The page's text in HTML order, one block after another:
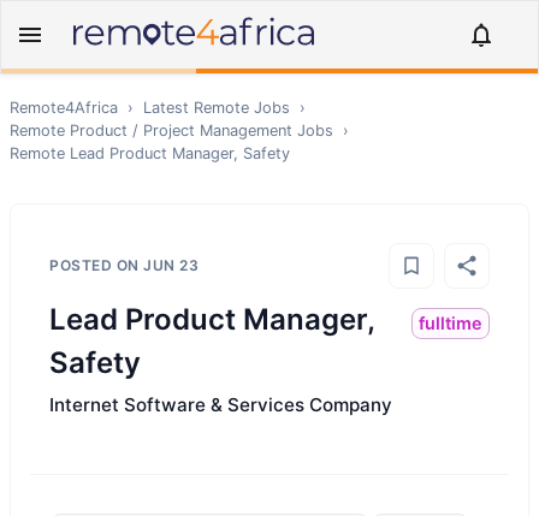
Remote4Africa › Latest Remote Jobs
›
Remote Product / Project Management Jobs
›
Remote Lead Product Manager, Safety
POSTED ON JUN 23
Lead Product Manager,
Safety
fulltime
Internet Software & Services Company